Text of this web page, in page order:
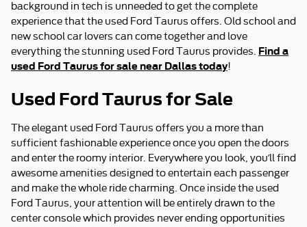
background in tech is unneeded to get the complete
experience that the used Ford Taurus offers. Old school and
new school car lovers can come together and love
everything the stunning used Ford Taurus provides. Find a
used Ford Taurus for sale near Dallas today!
Used Ford Taurus for Sale
The elegant used Ford Taurus offers you a more than
sufficient fashionable experience once you open the doors
and enter the roomy interior. Everywhere you look, you’ll find
awesome amenities designed to entertain each passenger
and make the whole ride charming. Once inside the used
Ford Taurus, your attention will be entirely drawn to the
center console which provides never ending opportunities